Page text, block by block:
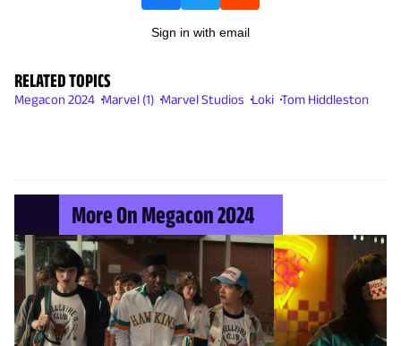
Sign in with email
RELATED TOPICS
Megacon 2024 Marvel (1) Marvel Studios Loki Tom Hiddleston
More On Megacon 2024